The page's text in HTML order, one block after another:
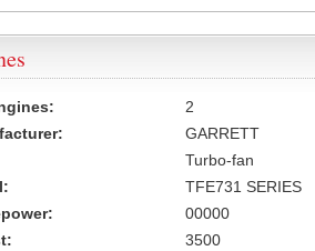
2
GARRETT
Turbo-fan
TFE731 SERIES
00000
3500